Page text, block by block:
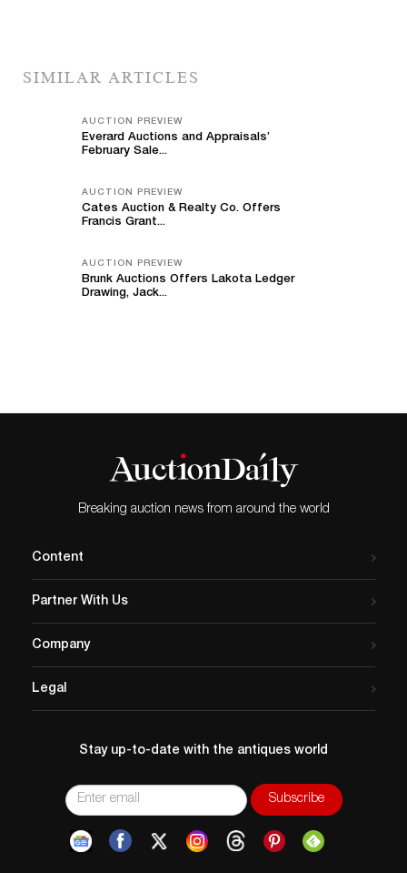
SIMILAR ARTICLES
AUCTION PREVIEW
Everard Auctions and Appraisals’
February Sale...
AUCTION PREVIEW
Cates Auction & Realty Co. Offers
Francis Grant...
AUCTION PREVIEW
Brunk Auctions Offers Lakota Ledger
Drawing, Jack...
Breaking auction news from around the world
Content
Partner With Us
Company
Legal
Stay up-to-date with the antiques world